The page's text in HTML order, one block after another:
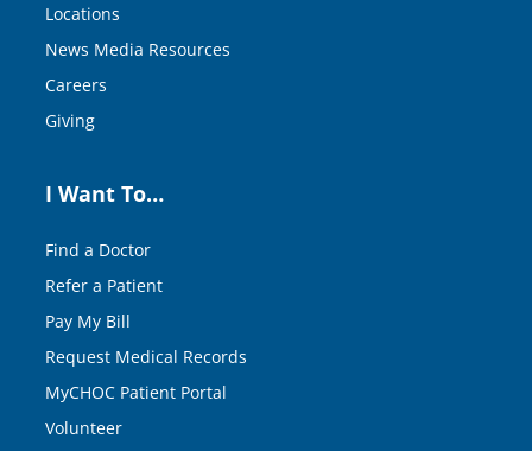
Locations
News Media Resources
Careers
Giving
I Want To…
Find a Doctor
Refer a Patient
Pay My Bill
Request Medical Records
MyCHOC Patient Portal
Volunteer